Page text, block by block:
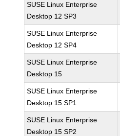
SUSE Linux Enterprise
Desktop 12 SP3
SUSE Linux Enterprise
Desktop 12 SP4
SUSE Linux Enterprise
Desktop 15
SUSE Linux Enterprise
Desktop 15 SP1
SUSE Linux Enterprise
Desktop 15 SP2